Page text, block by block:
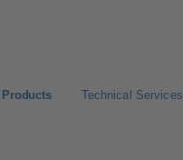
Products Technical Services